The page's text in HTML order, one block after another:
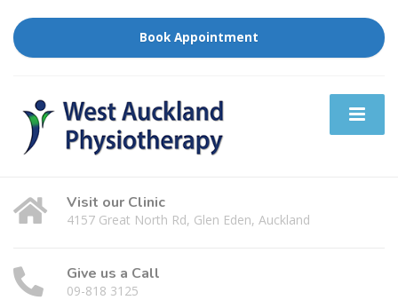
Book Appointment
Visit our Clinic
4157 Great North Rd, Glen Eden, Auckland
Give us a Call
09-818 3125